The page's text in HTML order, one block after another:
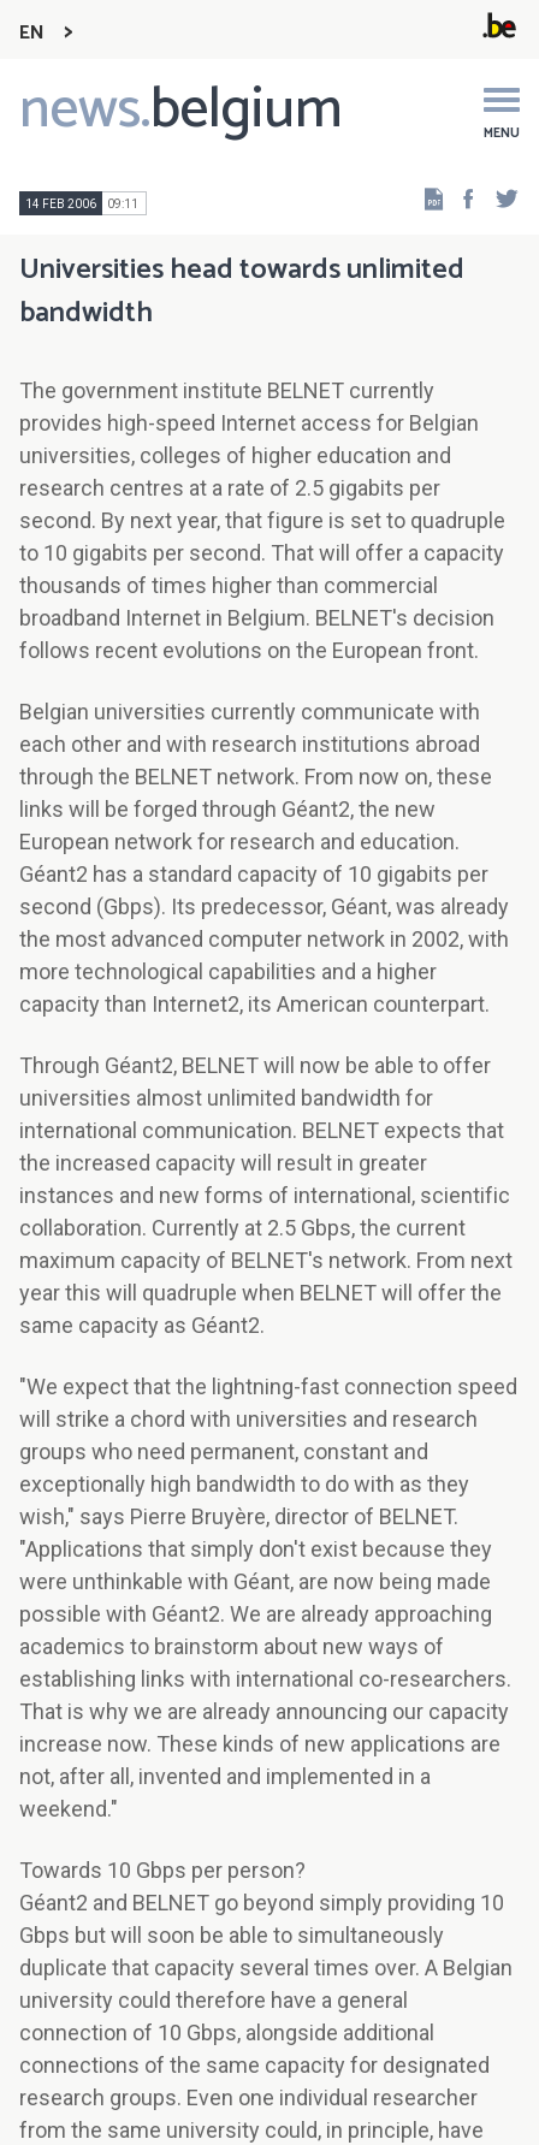
EN
news.belgium MENU
Main
navigation
14 FEB 2006 09:11
Universities head towards unlimited
bandwidth
The government institute BELNET currently
provides high-speed Internet access for Belgian
universities, colleges of higher education and
research centres at a rate of 2.5 gigabits per
second. By next year, that figure is set to quadruple
to 10 gigabits per second. That will offer a capacity
thousands of times higher than commercial
broadband Internet in Belgium. BELNET's decision
follows recent evolutions on the European front.
Belgian universities currently communicate with
each other and with research institutions abroad
through the BELNET network. From now on, these
links will be forged through Géant2, the new
European network for research and education.
Géant2 has a standard capacity of 10 gigabits per
second (Gbps). Its predecessor, Géant, was already
the most advanced computer network in 2002, with
more technological capabilities and a higher
capacity than Internet2, its American counterpart.
Through Géant2, BELNET will now be able to offer
universities almost unlimited bandwidth for
international communication. BELNET expects that
the increased capacity will result in greater
instances and new forms of international, scientific
collaboration. Currently at 2.5 Gbps, the current
maximum capacity of BELNET's network. From next
year this will quadruple when BELNET will offer the
same capacity as Géant2.
"We expect that the lightning-fast connection speed
will strike a chord with universities and research
groups who need permanent, constant and
exceptionally high bandwidth to do with as they
wish," says Pierre Bruyère, director of BELNET.
"Applications that simply don't exist because they
were unthinkable with Géant, are now being made
possible with Géant2. We are already approaching
academics to brainstorm about new ways of
establishing links with international co-researchers.
That is why we are already announcing our capacity
increase now. These kinds of new applications are
not, after all, invented and implemented in a
weekend."
Towards 10 Gbps per person?
Géant2 and BELNET go beyond simply providing 10
Gbps but will soon be able to simultaneously
duplicate that capacity several times over. A Belgian
university could therefore have a general
connection of 10 Gbps, alongside additional
connections of the same capacity for designated
research groups. Even one individual researcher
from the same university could, in principle, have